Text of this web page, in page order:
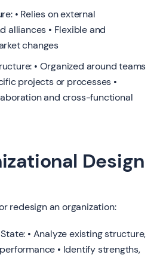
• Relies on external
alliances • Flexible and
changes
• Organized around teams
projects or processes •
and cross-functional
Design
redesign an organization:
• Analyze existing structure,
• Identify strengths,